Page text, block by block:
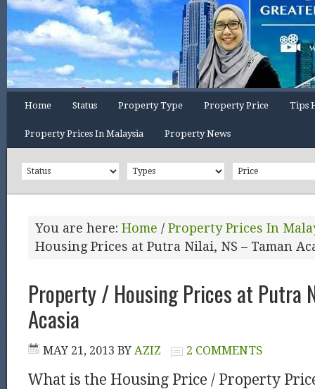
Home Status Property Type Property Price Tips
Property Prices In Malaysia Property News
You are here: Home / Property Prices In
Housing Prices at Putra Nilai, NS – Taman
Property / Housing Prices at Putra
Acasia
MAY 21, 2013 BY AZIZ 2 COMMENTS
What is the Housing Price / Property